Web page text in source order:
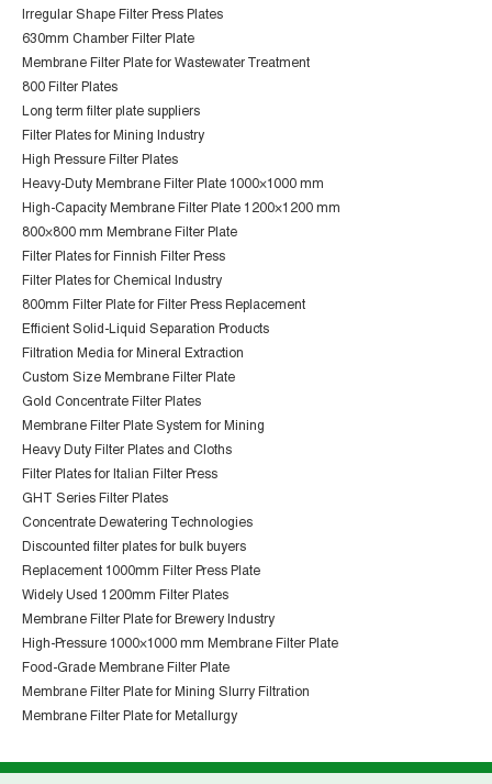
Irregular Shape Filter Press Plates
630mm Chamber Filter Plate
Membrane Filter Plate for Wastewater Treatment
800 Filter Plates
Long term filter plate suppliers
Filter Plates for Mining Industry
High Pressure Filter Plates
Heavy-Duty Membrane Filter Plate 1000×1000 mm
High-Capacity Membrane Filter Plate 1200×1200 mm
800×800 mm Membrane Filter Plate
Filter Plates for Finnish Filter Press
Filter Plates for Chemical Industry
800mm Filter Plate for Filter Press Replacement
Efficient Solid-Liquid Separation Products
Filtration Media for Mineral Extraction
Custom Size Membrane Filter Plate
Gold Concentrate Filter Plates
Membrane Filter Plate System for Mining
Heavy Duty Filter Plates and Cloths
Filter Plates for Italian Filter Press
GHT Series Filter Plates
Concentrate Dewatering Technologies
Discounted filter plates for bulk buyers
Replacement 1000mm Filter Press Plate
Widely Used 1200mm Filter Plates
Membrane Filter Plate for Brewery Industry
High-Pressure 1000×1000 mm Membrane Filter Plate
Food-Grade Membrane Filter Plate
Membrane Filter Plate for Mining Slurry Filtration
Membrane Filter Plate for Metallurgy